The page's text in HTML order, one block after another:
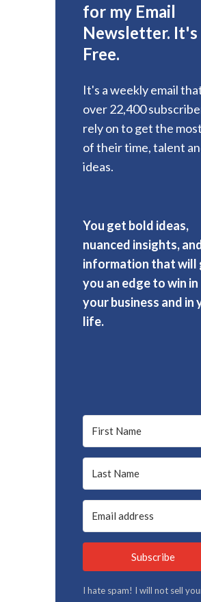
for my Email
Newsletter. It's
Free.
It's a weekly email
over 22,400
rely on to get the
of their time, talent
ideas.
You get bold ideas,
nuanced insights,
information that will
you an edge to win in
your business and in
life.
Subscribe
I hate spam! I will not sell